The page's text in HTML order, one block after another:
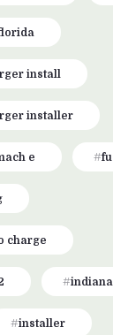
install
installer
e
charge
installer